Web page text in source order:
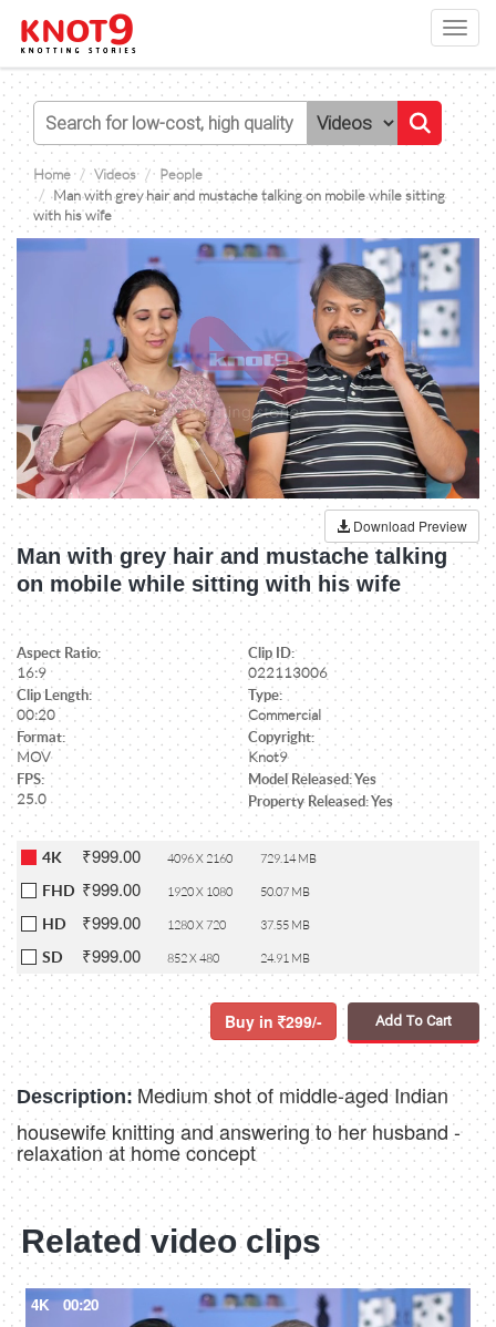
Home Videos
People
Man with grey hair and mustache talking on mobile while sitting
with his wife
Download Preview
Man with grey hair and mustache talking
on mobile while sitting with his wife
Aspect Ratio:
16:9
Clip ID:
022113006
Clip Length:
00:20
Type:
Commercial
Format:
MOV
Copyright:
Knot9
FPS:
25.0
Model Released: Yes
Property Released: Yes
4K ₹999.00 4096 X 2160 729.14 MB
FHD ₹999.00 1920 X 1080 50.07 MB
HD ₹999.00 1280 X 720 37.55 MB
SD ₹999.00 852 X 480 24.91 MB
Buy in 299/- Add To Cart
Description: Medium shot of middle-aged Indian
housewife knitting and answering to her husband -
relaxation at home concept
Related video clips
4K 00:20